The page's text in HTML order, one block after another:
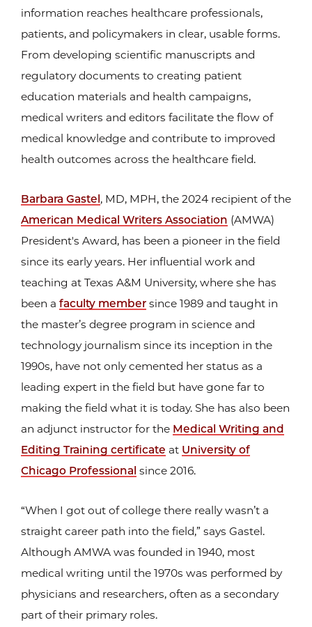
information reaches healthcare professionals,
patients, and policymakers in clear, usable forms.
From developing scientific manuscripts and
regulatory documents to creating patient
education materials and health campaigns,
medical writers and editors facilitate the flow of
medical knowledge and contribute to improved
health outcomes across the healthcare field.
Barbara Gastel , MD, MPH, the 2024 recipient of the
American Medical Writers Association (AMWA)
President's Award, has been a pioneer in the field
since its early years. Her influential work and
teaching at Texas A&M University, where she has
been a faculty member since 1989 and taught in
the master’s degree program in science and
technology journalism since its inception in the
1990s, have not only cemented her status as a
leading expert in the field but have gone far to
making the field what it is today. She has also been
an adjunct instructor for the Medical Writing and
Editing Training certificate at University of
Chicago Professional since 2016.
“When I got out of college there really wasn’t a
straight career path into the field,” says Gastel.
Although AMWA was founded in 1940, most
medical writing until the 1970s was performed by
physicians and researchers, often as a secondary
part of their primary roles.